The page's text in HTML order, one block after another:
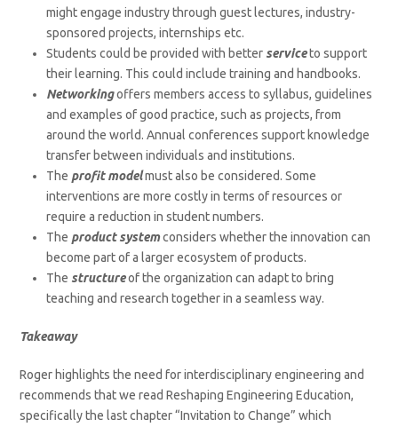
might engage industry through guest lectures, industry-
sponsored projects, internships etc.
Students could be provided with better serviceto support
their learning. This could include training and handbooks.
Networkingoffers members access to syllabus, guidelines
and examples of good practice, such as projects, from
around the world. Annual conferences support knowledge
transfer between individuals and institutions.
The profit modelmust also be considered. Some
interventions are more costly in terms of resources or
require a reduction in student numbers.
The product systemconsiders whether the innovation can
become part of a larger ecosystem of products.
The structureof the organization can adapt to bring
teaching and research together in a seamless way.
Takeaway
Roger highlights the need for interdisciplinary engineering and
recommends that we read Reshaping Engineering Education,
specifically the last chapter “Invitation to Change” which